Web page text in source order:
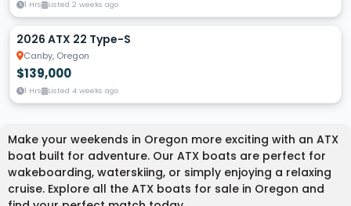
1 Hrs Listed 2 weeks ago
2026 ATX 22 Type-S
Canby, Oregon
$139,000
1 Hrs Listed 4 weeks ago
Make your weekends in Oregon more exciting with an ATX
boat built for adventure. Our ATX boats are perfect for
wakeboarding, waterskiing, or simply enjoying a relaxing
cruise. Explore all the ATX boats for sale in Oregon and